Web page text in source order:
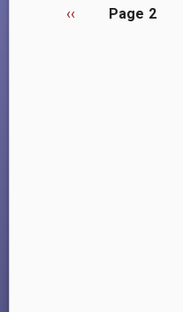
Previous
‹‹ Page 2